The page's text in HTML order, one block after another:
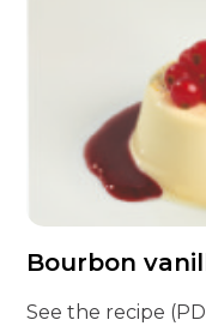
Bourbon
See the recipe